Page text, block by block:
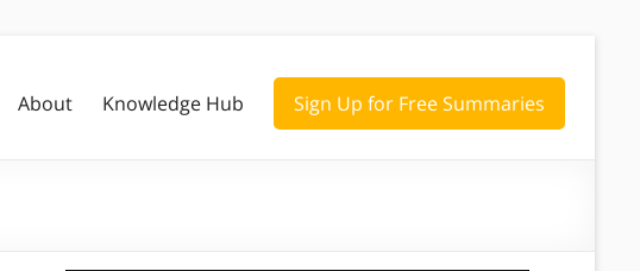
About Knowledge Hub Sign Up for Free Summaries